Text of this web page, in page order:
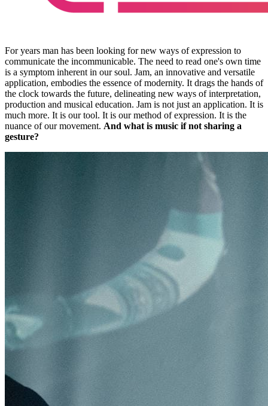
For years man has been looking for new ways of expression to
communicate the incommunicable. The need to read one's own time
is a symptom inherent in our soul. Jam, an innovative and versatile
application, embodies the essence of modernity. It drags the hands of
the clock towards the future, delineating new ways of interpretation,
production and musical education. Jam is not just an application. It is
much more. It is our tool. It is our method of expression. It is the
nuance of our movement. And what is music if not sharing a
gesture?